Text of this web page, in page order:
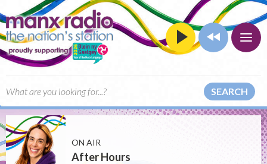
SEARCH
ON AIR
After Hours